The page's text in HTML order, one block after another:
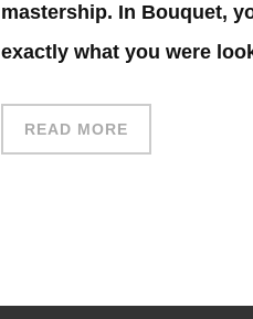
mastership. In Bouquet,
exactly what you were
READ MORE